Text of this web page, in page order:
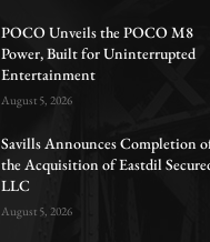
POCO Unveils the POCO M8
Power, Built for Uninterrupted
Entertainment
August 5, 2026
Savills Announces Completion
the Acquisition of Eastdil
LLC
August 5, 2026